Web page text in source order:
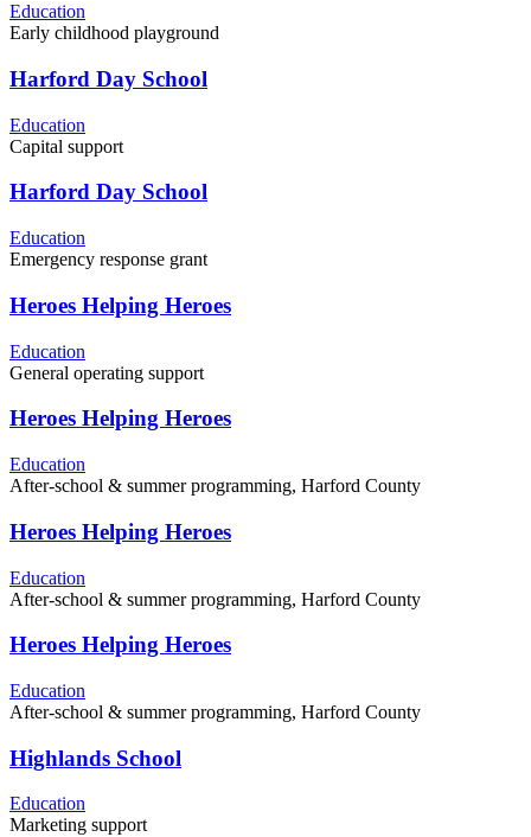
Education
Early childhood playground
Harford Day School
Education
Capital support
Harford Day School
Education
Emergency response grant
Heroes Helping Heroes
Education
General operating support
Heroes Helping Heroes
Education
After-school & summer programming, Harford County
Heroes Helping Heroes
Education
After-school & summer programming, Harford County
Heroes Helping Heroes
Education
After-school & summer programming, Harford County
Highlands School
Education
Marketing support